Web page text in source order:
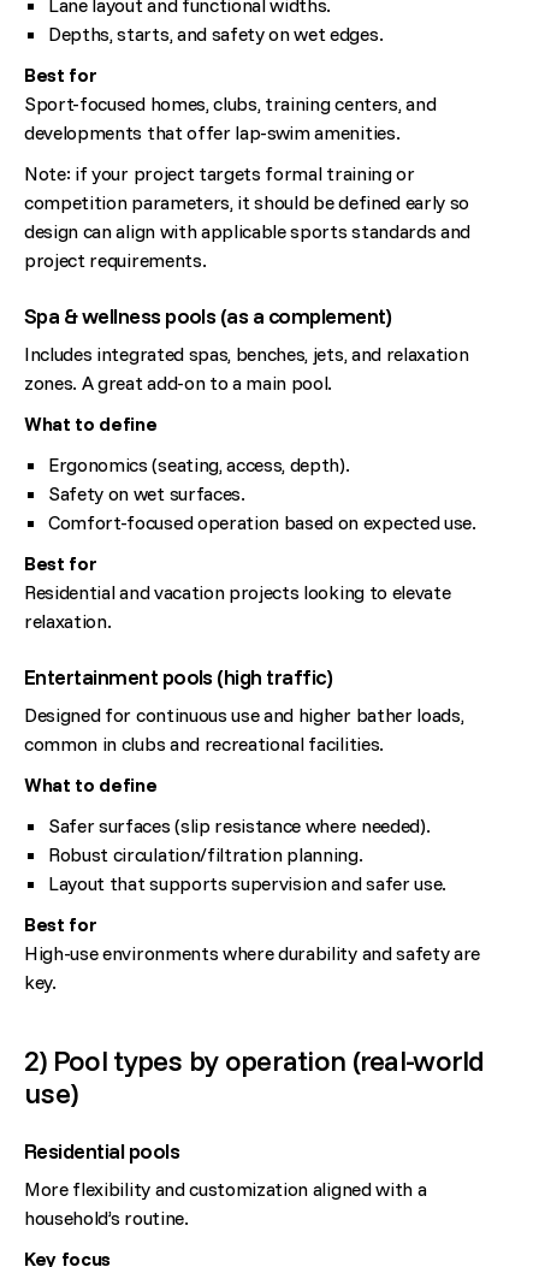
Depths, starts, and safety on wet edges.
Best for
Sport-focused homes, clubs, training centers, and
developments that offer lap-swim amenities.
Note: if your project targets formal training or
competition parameters, it should be defined early so
design can align with applicable sports standards and
project requirements.
Spa & wellness pools (as a complement)
Includes integrated spas, benches, jets, and relaxation
zones. A great add-on to a main pool.
What to define
Ergonomics (seating, access, depth).
Safety on wet surfaces.
Comfort-focused operation based on expected use.
Best for
Residential and vacation projects looking to elevate
relaxation.
Entertainment pools (high traffic)
Designed for continuous use and higher bather loads,
common in clubs and recreational facilities.
What to define
Safer surfaces (slip resistance where needed).
Robust circulation/filtration planning.
Layout that supports supervision and safer use.
Best for
High-use environments where durability and safety are
key.
2) Pool types by operation (real-world
use)
Residential pools
More flexibility and customization aligned with a
household’s routine.
Key focus